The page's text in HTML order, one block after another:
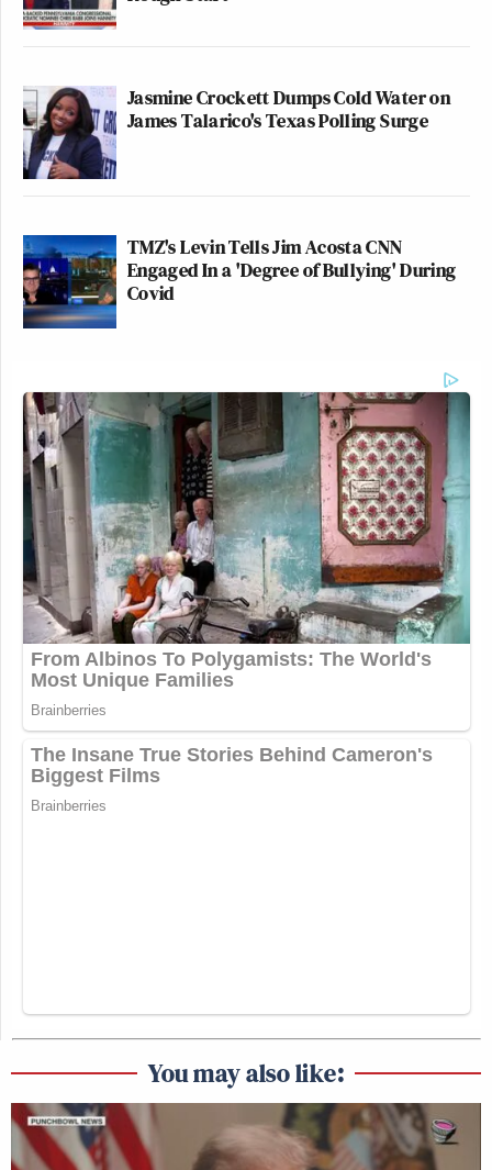
Jasmine Crockett Dumps Cold Water on
James Talarico's Texas Polling Surge
TMZ's Levin Tells Jim Acosta CNN
Engaged In a 'Degree of Bullying' During
Covid
You may also like: